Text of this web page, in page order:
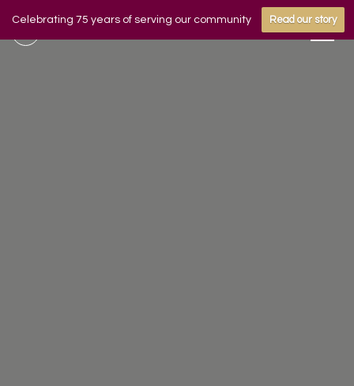
Celebrating 75 years of serving our community Read our story